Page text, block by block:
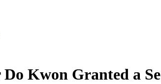
Kwon Granted a